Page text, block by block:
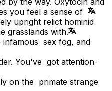
you feel a sense of
upright relict hominid
grasslands with.
infamous sex fog, and
You've got attention-
on the primate strange